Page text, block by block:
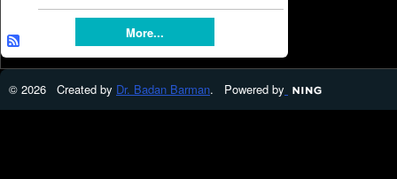
More...
© 2026 Created by Dr. Badan Barman. Powered by